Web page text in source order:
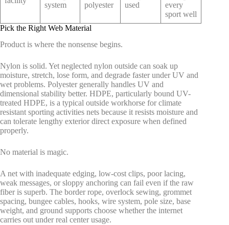
system
polyester
used
every
sport well
Pick the Right Web Material
Product is where the nonsense begins.
Nylon is solid. Yet neglected nylon outside can soak up
moisture, stretch, lose form, and degrade faster under UV and
wet problems. Polyester generally handles UV and
dimensional stability better. HDPE, particularly bound UV-
treated HDPE, is a typical outside workhorse for climate
resistant sporting activities nets because it resists moisture and
can tolerate lengthy exterior direct exposure when defined
properly.
No material is magic.
A net with inadequate edging, low-cost clips, poor lacing,
weak messages, or sloppy anchoring can fail even if the raw
fiber is superb. The border rope, overlock sewing, grommet
spacing, bungee cables, hooks, wire system, pole size, base
weight, and ground supports choose whether the internet
carries out under real center usage.